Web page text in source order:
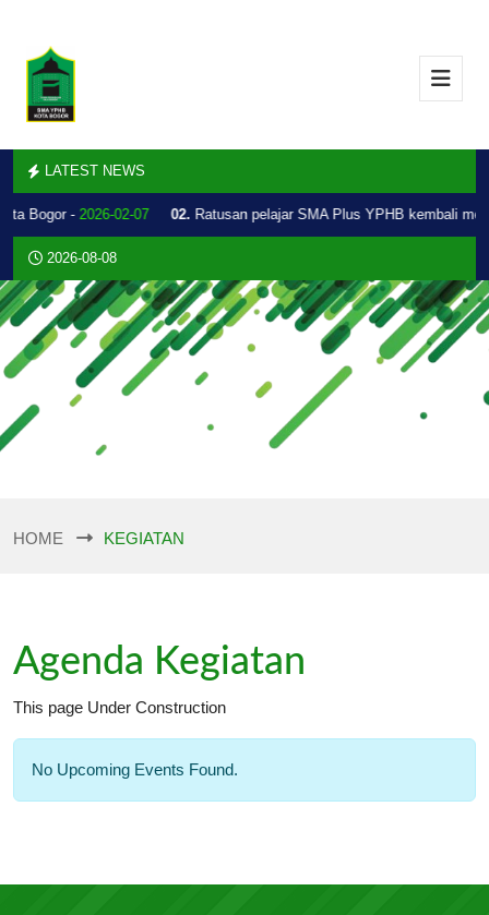
LATEST NEWS
Bogor - 2026-02-07 02.Ratusan pelajar SMA Plus YPHB kembali
2026-08-08
HOME KEGIATAN
Agenda Kegiatan
This page Under Construction
No Upcoming Events Found.